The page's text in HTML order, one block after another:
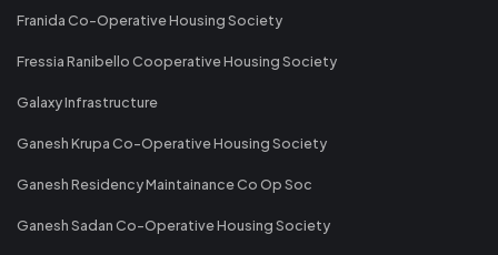
Franida Co-Operative Housing Society
Fressia Ranibello Cooperative Housing Society
Galaxy Infrastructure
Ganesh Krupa Co-Operative Housing Society
Ganesh Residency Maintainance Co Op Soc
Ganesh Sadan Co-Operative Housing Society